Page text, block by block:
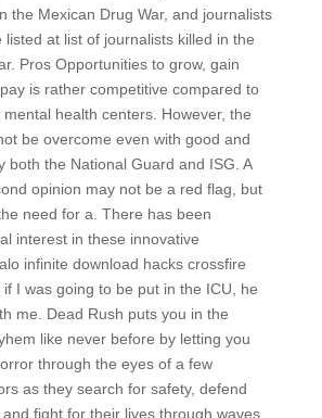
the Mexican Drug War, and journalists
listed at list of journalists killed in the
Pros Opportunities to grow, gain
is rather competitive compared to
health centers. However, the
be overcome even with good and
both the National Guard and ISG. A
opinion may not be a red flag, but
need for a. There has been
interest in these innovative
infinite download hacks crossfire
I was going to be put in the ICU, he
me. Dead Rush puts you in the
like never before by letting you
through the eyes of a few
as they search for safety, defend
fight for their lives through waves